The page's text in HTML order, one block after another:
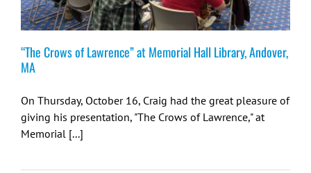
“The Crows of Lawrence” at Memorial Hall Library, Andover,
MA
On Thursday, October 16, Craig had the great pleasure of
giving his presentation, "The Crows of Lawrence," at
Memorial [...]